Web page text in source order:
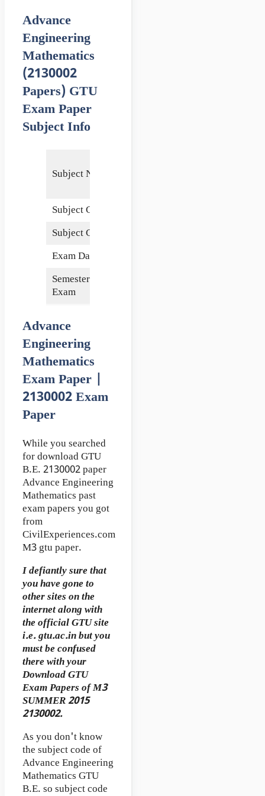
Advance
Engineering
Mathematics
(2130002
Papers) GTU
Exam Paper
Subject Info
Subject Name
Subject Code
Subject Credits
Exam Date
Semester of
Exam
Advance
Engineering
Mathematics
Exam Paper |
2130002 Exam
Paper
While you searched
for download GTU
B.E. 2130002 paper
Advance Engineering
Mathematics past
exam papers you got
from
CivilExperiences.com
M3 gtu paper.
I defiantly sure that
you have gone to
other sites on the
internet along with
the official GTU site
i.e. gtu.ac.in but you
must be confused
there with your
Download GTU
Exam Papers of M3
SUMMER 2015
2130002.
As you don't know
the subject code of
Advance Engineering
Mathematics GTU
B.E. so subject code